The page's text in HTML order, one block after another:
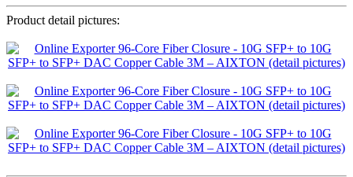
Product detail pictures: